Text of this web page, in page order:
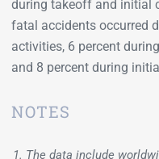
during takeoff and initial
fatal accidents occurred
activities, 6 percent
and 8 percent during
NOTES
The data include